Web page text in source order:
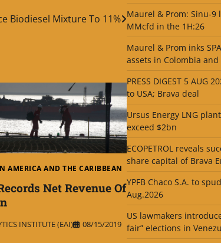
Biodiesel Mixture To 11%
AMERICA AND THE CARIBBEAN
Net Revenue Of
INSTITUTE (EAI)
08/15/2019
Maurel & Prom: Sinu-9
MMcfd in the 1H:26
Maurel & Prom inks
assets in Colombia and
PRESS DIGEST 5 AUG
to USA; Brava deal
Ursus Energy LNG
exceed $2bn
ECOPETROL reveals
share capital of Brava
YPFB Chaco S.A. to
Aug.2026
US lawmakers
fair” elections in